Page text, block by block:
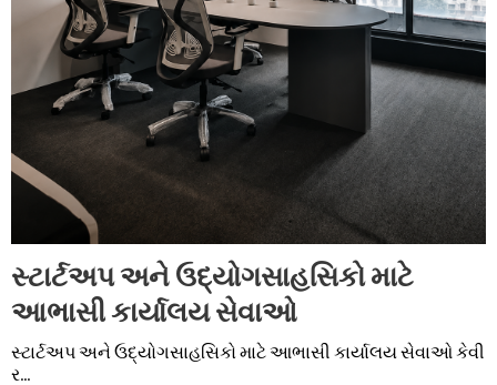
સ્ટાર્ટઅપ અને ઉદ્યોગસાહસિકો માટે
આભાસી કાર્યાલય સેવાઓ
સ્ટાર્ટઅપ અને ઉદ્યોગસાહસિકો માટે આભાસી કાર્યાલય સેવાઓ કેવી
ર...